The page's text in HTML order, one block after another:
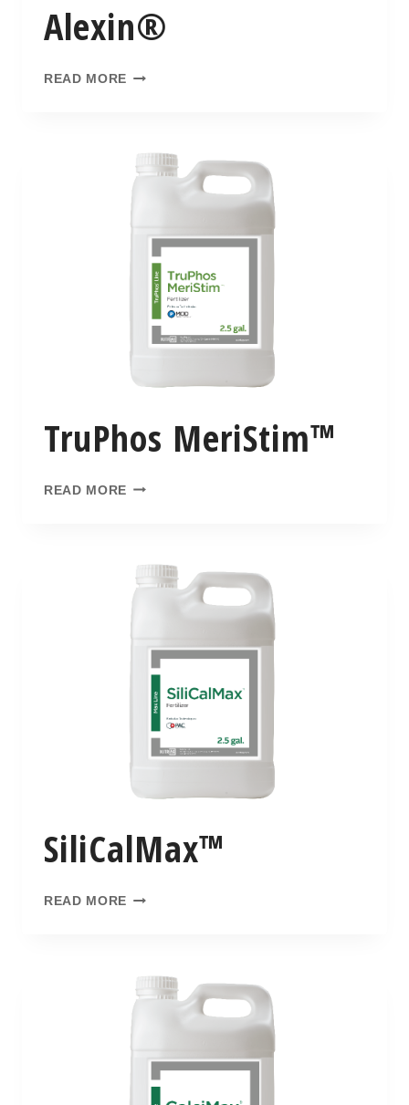
Alexin®
READ MORE
TruPhos MeriStim™
READ MORE
SiliCalMax™
READ MORE